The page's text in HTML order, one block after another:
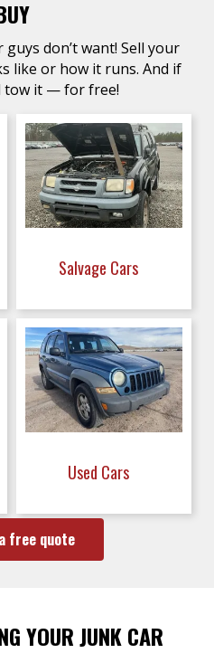
don’t want! Sell your
like or how it runs. And if
tow it — for free!
Salvage Cars
Used Cars
free quote
YOUR JUNK CAR